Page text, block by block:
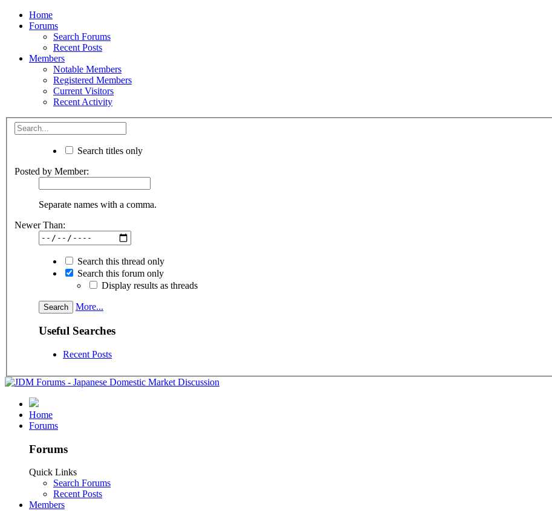
Home
Forums
Search Forums
Recent Posts
Members
Notable Members
Registered Members
Current Visitors
Recent Activity
Search titles only
Posted by Member:
Separate names with a comma.
Newer Than:
Search this thread only
Search this forum only
Display results as threads
More...
Useful Searches
Recent Posts
Home
Forums
Forums
Quick Links
Search Forums
Recent Posts
Members